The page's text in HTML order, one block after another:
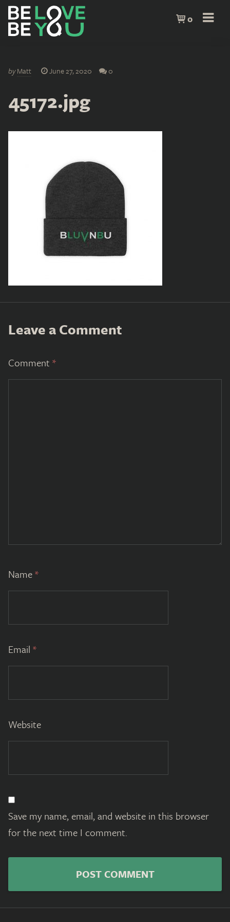
0
byMatt June 27, 2020 0
45172.jpg
Leave a Comment
Comment *
Name*
Email *
Website
Save my name, email, and website in this browser
for the next time I comment.